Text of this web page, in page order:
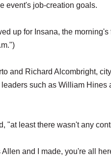
event's job-creation goals.
up for Insana, the morning's
and Richard Alcombright,
such as William Hines
"at least there wasn't any
and I made, you're all